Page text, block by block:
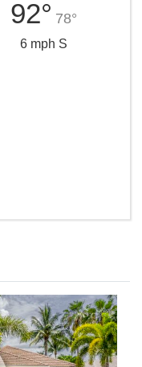
92° 78°
6 mph S